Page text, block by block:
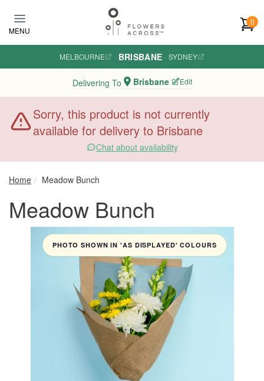
MENU
0
MELBOURNE · BRISBANE · SYDNEY
Delivering To Brisbane Edit
Sorry, this product is not currently
available for delivery to Brisbane
Chat about availability
Home Meadow Bunch
Meadow Bunch
PHOTO SHOWN IN 'AS DISPLAYED' COLOURS